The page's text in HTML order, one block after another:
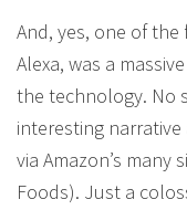
And, yes, one of
Alexa, was a
the technology. No
interesting
via Amazon’s many
Foods). Just a